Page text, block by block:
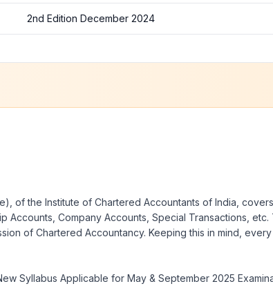
2nd Edition December 2024
of the Institute of Chartered Accountants of India,
Accounts, Company Accounts, Special Transactions,
of Chartered Accountancy. Keeping this in mind,
Syllabus Applicable for May & September 2025